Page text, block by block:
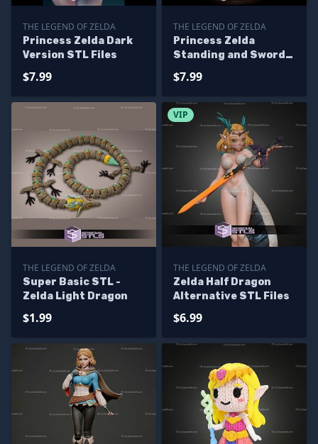
THE LEGEND OF ZELDA
Princess Zelda Dark
Version STL Files
$7.99
THE LEGEND OF ZELDA
Princess Zelda
Standing and Sword
$7.99
THE LEGEND OF ZELDA
Super Basic STL -
Zelda Light Dragon
$1.99
VIP
THE LEGEND OF ZELDA
Zelda Half Dragon
Alternative STL Files
$6.99